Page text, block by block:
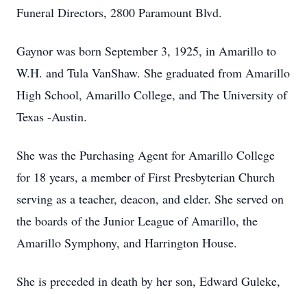
Funeral Directors, 2800 Paramount Blvd.
Gaynor was born September 3, 1925, in Amarillo to
W.H. and Tula VanShaw. She graduated from Amarillo
High School, Amarillo College, and The University of
Texas -Austin.
She was the Purchasing Agent for Amarillo College
for 18 years, a member of First Presbyterian Church
serving as a teacher, deacon, and elder. She served on
the boards of the Junior League of Amarillo, the
Amarillo Symphony, and Harrington House.
She is preceded in death by her son, Edward Guleke,